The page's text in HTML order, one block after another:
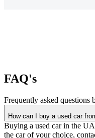
FAQ's
Frequently asked questions
How can I buy a used car
Buying a used car in the
the car of your choice,